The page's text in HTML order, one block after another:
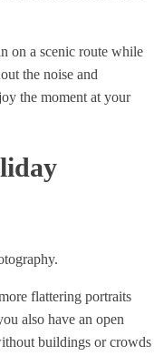
on a scenic route while
the noise and
the moment at your
flattering portraits
also have an open
buildings or crowds